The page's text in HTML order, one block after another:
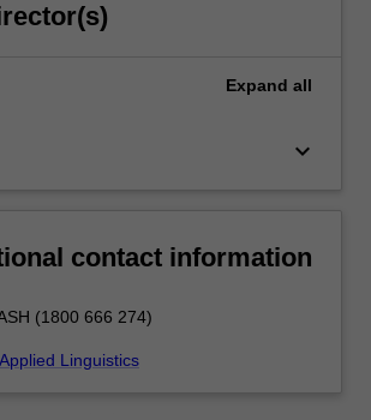
Expand all
keyboard_arrow_down
contact information
(1800 666 274)
Linguistics